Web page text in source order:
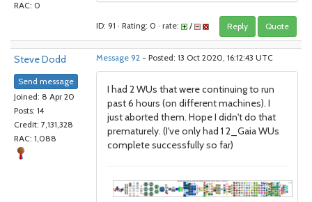
RAC: 0
ID: 91 · Rating: 0 · rate: / Reply Quote
Steve Dodd
Send message
Joined: 8 Apr 20
Posts: 14
Credit: 7,131,328
RAC: 1,088
Message 92 - Posted: 13 Oct 2020, 16:12:43 UTC
I had 2 WUs that were continuing to run
past 6 hours (on different machines). I
just aborted them. Hope I didn't do that
prematurely. (I've only had 1 2_Gaia WUs
complete successfully so far)